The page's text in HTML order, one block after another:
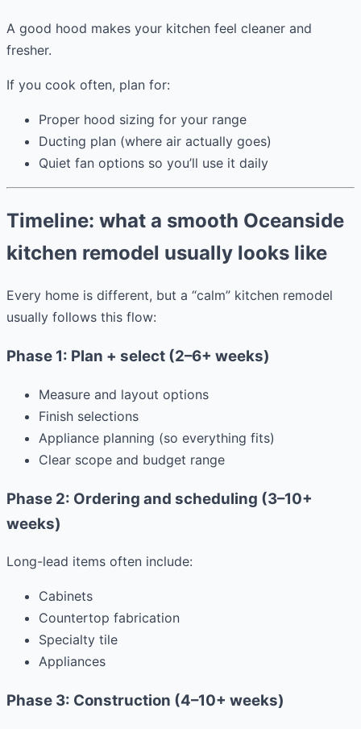
A good hood makes your kitchen feel cleaner and
fresher.
If you cook often, plan for:
Proper hood sizing for your range
Ducting plan (where air actually goes)
Quiet fan options so you’ll use it daily
Timeline: what a smooth Oceanside
kitchen remodel usually looks like
Every home is different, but a “calm” kitchen remodel
usually follows this flow:
Phase 1: Plan + select (2–6+ weeks)
Measure and layout options
Finish selections
Appliance planning (so everything fits)
Clear scope and budget range
Phase 2: Ordering and scheduling (3–10+
weeks)
Long-lead items often include:
Cabinets
Countertop fabrication
Specialty tile
Appliances
Phase 3: Construction (4–10+ weeks)